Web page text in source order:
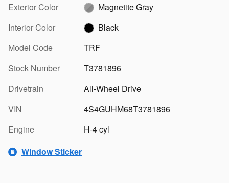
Exterior Color
Magnetite Gray
Interior Color
Black
Model Code
TRF
Stock Number
T3781896
Drivetrain
All-Wheel Drive
VIN
4S4GUHM68T3781896
Engine
H-4 cyl
Window Sticker